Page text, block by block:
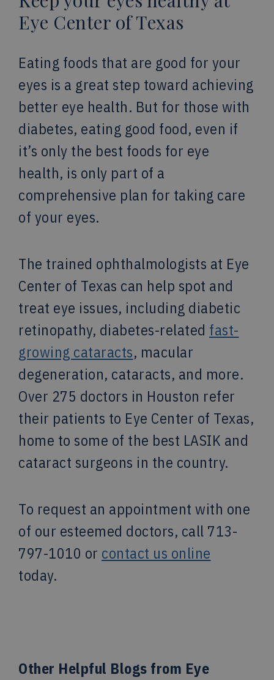
Eye Center of Texas
Eating foods that are good for your
eyes is a great step toward achieving
better eye health. But for those with
diabetes, eating good food, even if
it’s only the best foods for eye
health, is only part of a
comprehensive plan for taking care
of your eyes.
The trained ophthalmologists at Eye
Center of Texas can help spot and
treat eye issues, including diabetic
retinopathy, diabetes-related fast-
growing cataracts, macular
degeneration, cataracts, and more.
Over 275 doctors in Houston refer
their patients to Eye Center of Texas,
home to some of the best LASIK and
cataract surgeons in the country.
To request an appointment with one
of our esteemed doctors, call 713-
797-1010 or contact us online
today.
Other Helpful Blogs from Eye